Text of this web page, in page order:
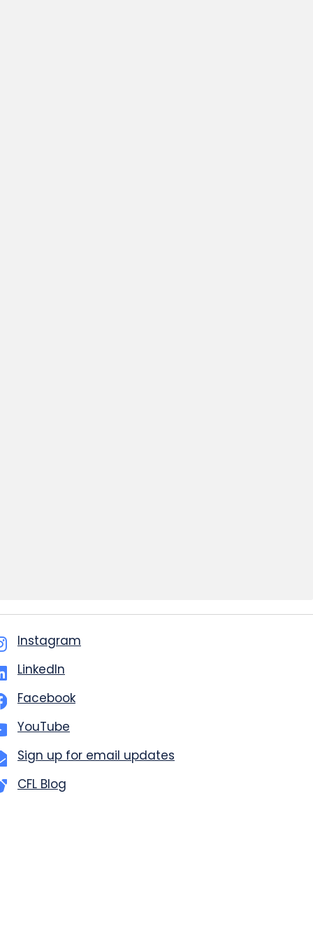
Instagram
LinkedIn
Facebook
YouTube
Sign up for email updates
CFL Blog